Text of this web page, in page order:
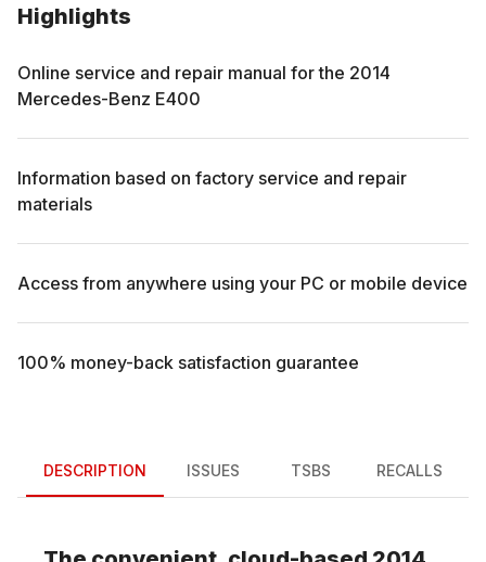
Highlights
Online service and repair manual for the 2014
Mercedes-Benz E400
Information based on factory service and repair
materials
Access from anywhere using your PC or mobile device
100% money-back satisfaction guarantee
DESCRIPTION ISSUES TSBS RECALLS